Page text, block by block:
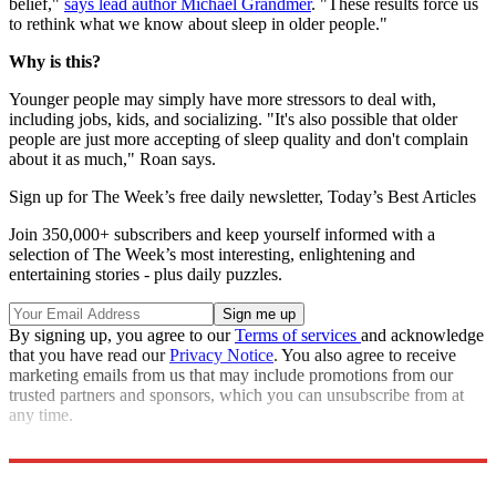
to rethink what we know about sleep in older people."
Why is this?
Younger people may simply have more stressors to deal with,
including jobs, kids, and socializing. "It's also possible that older
people are just more accepting of sleep quality and don't complain
about it as much," Roan says.
Sign up for The Week’s free daily newsletter, Today’s Best Articles
Join 350,000+ subscribers and keep yourself informed with a
selection of The Week’s most interesting, enlightening and
entertaining stories - plus daily puzzles.
By signing up, you agree to ourTerms of services and acknowledge
that you have read ourPrivacy Notice. You also agree to receive
marketing emails from us that may include promotions from our
trusted partners and sponsors, which you can unsubscribe from at
any time.